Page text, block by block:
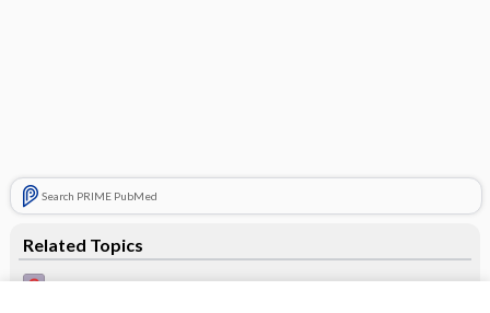
Search PRIME PubMed
Related Topics
Pimozide for schizophrenia or related psychoses